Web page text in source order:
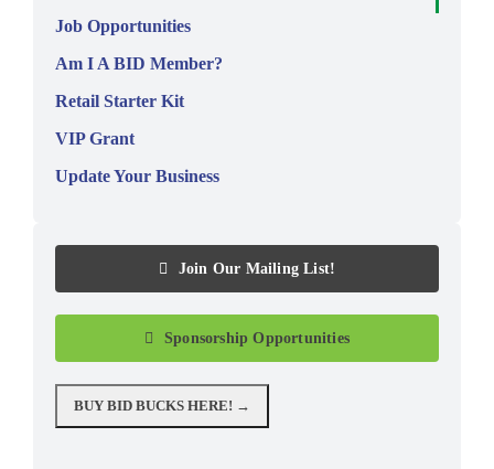
Job Opportunities
Am I A BID Member?
Retail Starter Kit
VIP Grant
Update Your Business
Join Our Mailing List!
Sponsorship Opportunities